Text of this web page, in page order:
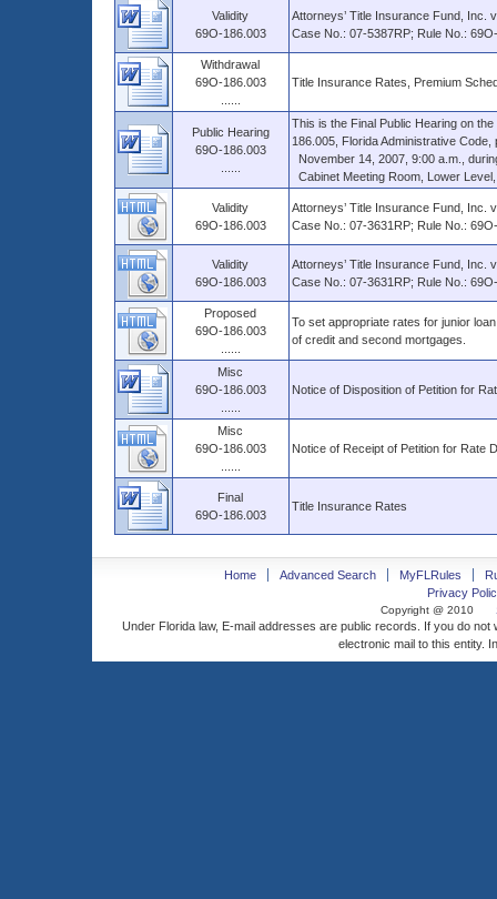
Validity
69O-186.003
Attorneys’ Title Insurance Fund, Inc.
Case No.: 07-5387RP; Rule No.:
Withdrawal
69O-186.003
Title Insurance Rates, Premium
Public Hearing
69O-186.003
This is the Final Public Hearing on
186.005, Florida Administrative Code,
November 14, 2007, 9:00 a.m.,
Cabinet Meeting Room, Lower
Validity
69O-186.003
Attorneys’ Title Insurance Fund, Inc.
Case No.: 07-3631RP; Rule No.:
Validity
69O-186.003
Attorneys’ Title Insurance Fund, Inc.
Case No.: 07-3631RP; Rule No.:
Proposed
69O-186.003
To set appropriate rates for junior
of credit and second mortgages.
Misc
69O-186.003
Notice of Disposition of Petition for
Misc
69O-186.003
Notice of Receipt of Petition for Rate
Final
69O-186.003
Title Insurance Rates
Home Advanced Search MyFLRules
Privacy
Copyright @ 2010
Under Florida law, E-mail addresses are public records. If you do
electronic mail to this entity.